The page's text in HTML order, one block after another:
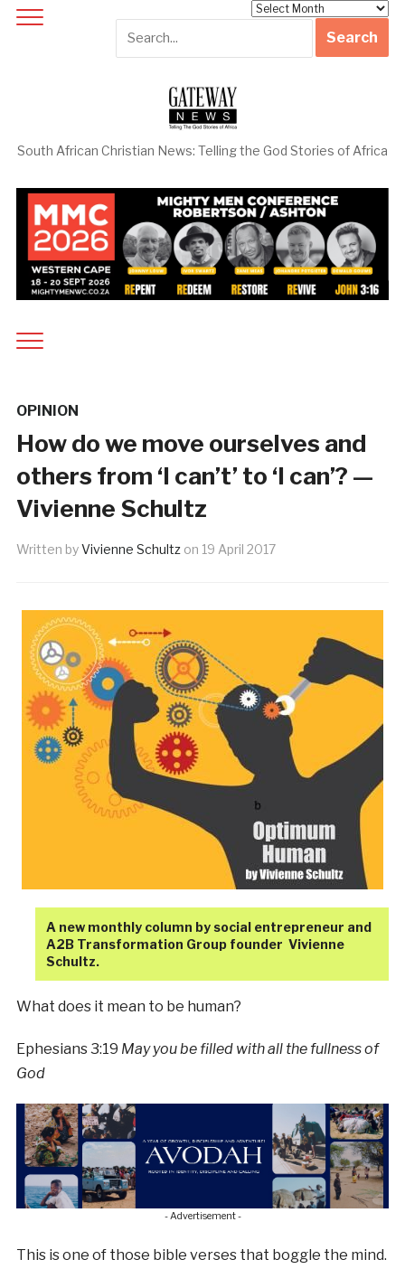
South African Christian News: Telling the God Stories of Africa
OPINION
How do we move ourselves and
others from ‘I can’t’ to ‘I can’? —
Vivienne Schultz
Written byVivienne Schultz on 19 April 2017
A new monthly column by social entrepreneur and
A2B Transformation Group founder Vivienne
Schultz.
What does it mean to be human?
Ephesians 3:19 May you be filled with all the fullness of
God
- Advertisement -
This is one of those bible verses that boggle the mind.